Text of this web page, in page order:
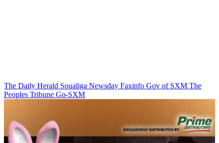
The Daily Herald Soualiga Newsday Faxinfo Gov of SXM The
Peoples Tribune Go-SXM